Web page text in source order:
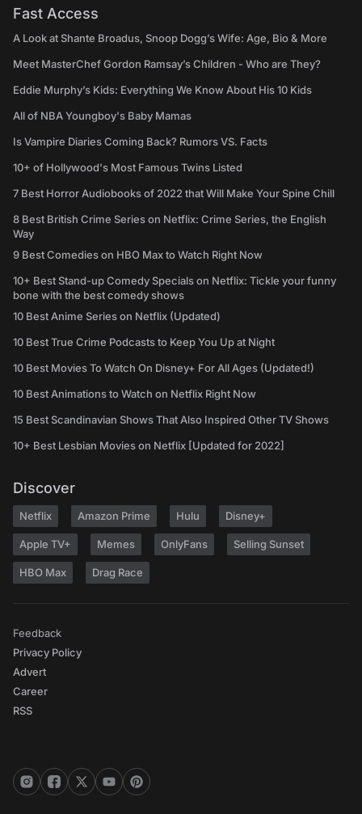
Fast Access
A Look at Shante Broadus, Snoop Dogg’s Wife: Age, Bio & More
Meet MasterChef Gordon Ramsay’s Children - Who are They?
Eddie Murphy’s Kids: Everything We Know About His 10 Kids
All of NBA Youngboy's Baby Mamas
Is Vampire Diaries Coming Back? Rumors VS. Facts
10+ of Hollywood's Most Famous Twins Listed
7 Best Horror Audiobooks of 2022 that Will Make Your Spine Chill
8 Best British Crime Series on Netflix: Crime Series, the English
Way
9 Best Comedies on HBO Max to Watch Right Now
10+ Best Stand-up Comedy Specials on Netflix: Tickle your funny
bone with the best comedy shows
10 Best Anime Series on Netflix (Updated)
10 Best True Crime Podcasts to Keep You Up at Night
10 Best Movies To Watch On Disney+ For All Ages (Updated!)
10 Best Animations to Watch on Netflix Right Now
15 Best Scandinavian Shows That Also Inspired Other TV Shows
10+ Best Lesbian Movies on Netflix [Updated for 2022]
Discover
Netflix Amazon Prime Hulu Disney+
Apple TV+ Memes OnlyFans Selling Sunset
HBO Max Drag Race
Feedback
Privacy Policy
Advert
Career
RSS